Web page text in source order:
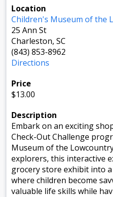
Location
Children's Museum of the
25 Ann St
Charleston, SC
(843) 853-8962
Directions
Price
$13.00
Description
Embark on an exciting
Check-Out Challenge
Museum of the
explorers, this interactive
grocery store exhibit into
where children become
valuable life skills while